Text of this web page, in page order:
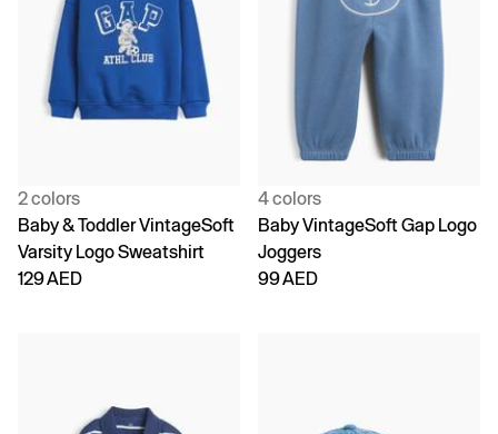
2 colors
Baby & Toddler VintageSoft
Varsity Logo Sweatshirt
129 AED
4 colors
Baby VintageSoft Gap Logo
Joggers
99 AED